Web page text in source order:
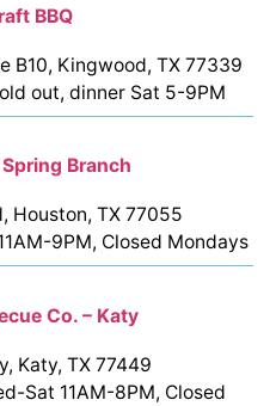
BBQ
B10, Kingwood, TX 77339
out, dinner Sat 5-9PM
Spring Branch
Houston, TX 77055
9PM, Closed Mondays
Co. – Katy
Katy, TX 77449
Sat 11AM-8PM, Closed